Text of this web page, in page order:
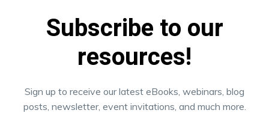
Subscribe to our
resources!
Sign up to receive our latest eBooks, webinars, blog
posts, newsletter, event invitations, and much more.